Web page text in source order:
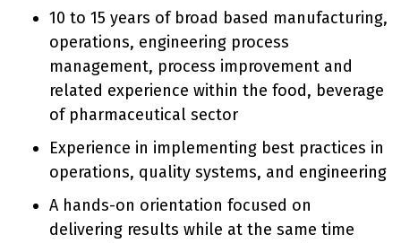
10 to 15 years of broad based manufacturing,
operations, engineering process
management, process improvement and
related experience within the food, beverage
of pharmaceutical sector
Experience in implementing best practices in
operations, quality systems, and engineering
A hands-on orientation focused on
delivering results while at the same time